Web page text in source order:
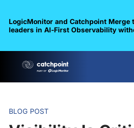
LogicMonitor and Catchpoint Merge
leaders in Al-First Observability
BLOG POST